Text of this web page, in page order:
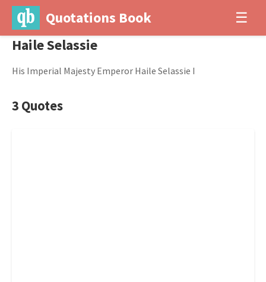
Quotations Book ☰
Haile Selassie
His Imperial Majesty Emperor Haile Selassie I
3 Quotes